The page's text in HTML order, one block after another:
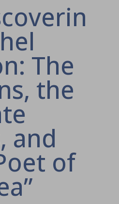
The
the
and
of